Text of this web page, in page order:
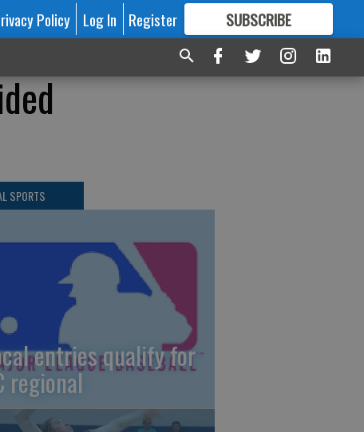
Policy Log In Register SUBSCRIBE
FORMORE GREAT CONTENT
SPORTS
entries qualify for
regional